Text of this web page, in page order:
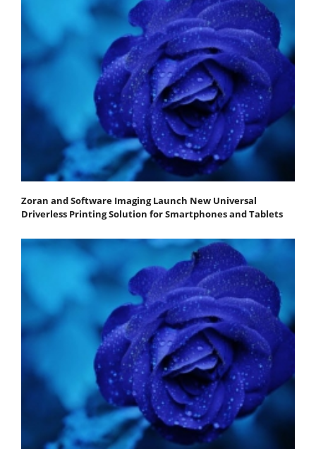
Zoran and Software Imaging Launch New Universal
Driverless Printing Solution for Smartphones and Tablets